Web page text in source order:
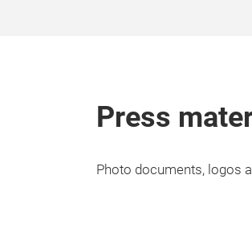
Press
Photo documents, logos